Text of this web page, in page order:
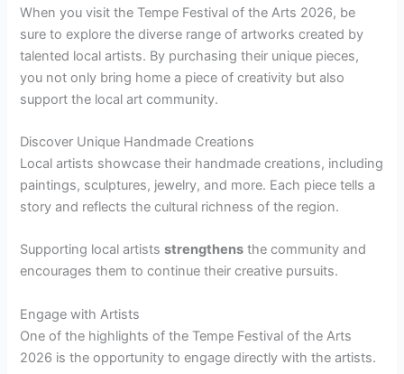
When you visit the Tempe Festival of the Arts 2026, be
sure to explore the diverse range of artworks created by
talented local artists. By purchasing their unique pieces,
you not only bring home a piece of creativity but also
support the local art community.
Discover Unique Handmade Creations
Local artists showcase their handmade creations, including
paintings, sculptures, jewelry, and more. Each piece tells a
story and reflects the cultural richness of the region.
Supporting local artistsstrengthens the community and
encourages them to continue their creative pursuits.
Engage with Artists
One of the highlights of the Tempe Festival of the Arts
2026 is the opportunity to engage directly with the artists.